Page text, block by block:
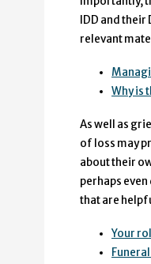
IDD and their
relevant
Why is
As well as
of loss may
about their
perhaps
that are
Your